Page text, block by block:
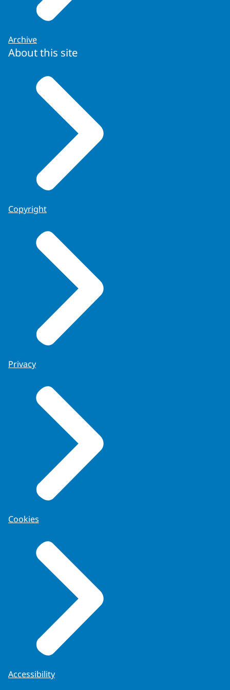
Archive
About this site
Copyright
Privacy
Cookies
Accessibility